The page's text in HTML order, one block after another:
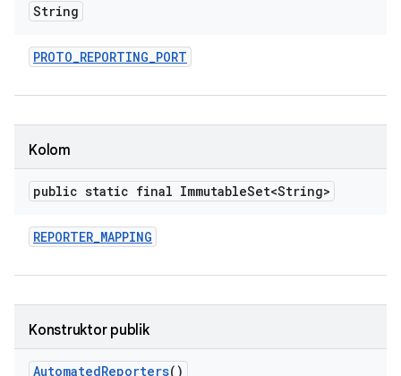
String
PROTO_REPORTING_PORT
Kolom
public static final ImmutableSet<String>
REPORTER_MAPPING
Konstruktor publik
AutomatedReporters()